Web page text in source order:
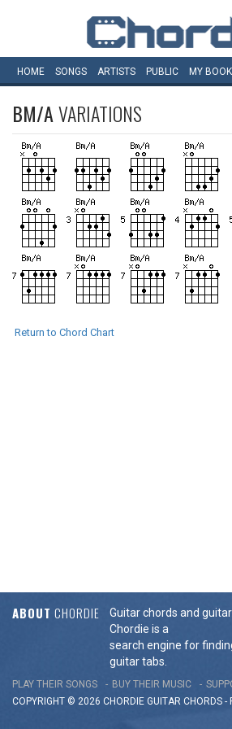
HOME SONGS ARTISTS PUBLIC MY BOOK
BM/AVARIATIONS
Return to Chord Chart
ABOUT CHORDIE
Guitar chords and
Chordie is a
search engine for
guitar tabs.
PLAY THEIR SONGS BUY THEIR MUSIC
COPYRIGHT © 2026 CHORDIE GUITAR CHORDS -